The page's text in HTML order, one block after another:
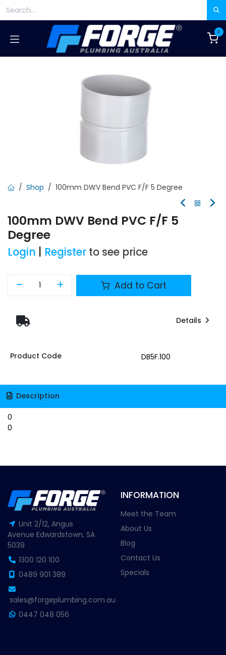
0
Shop 100mm DWV Bend PVC F/F 5 Degree
100mm DWV Bend PVC F/F 5
Degree
Login Register to see price
Add to Cart
Details
Product Code DB5F.100
Description
0
0
Unit 2/12, Angus
Avenue Edwardstown, SA
5039
1300 120 100
0489 901 389
sales@forgeplumbing.com.au
0447 048 056
INFORMATION
Meet the Team
About Us
Blog
Contact Us
Specials